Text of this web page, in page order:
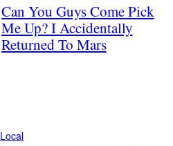
Can You Guys Come Pick
Me Up? I Accidentally
Returned To Mars
Local